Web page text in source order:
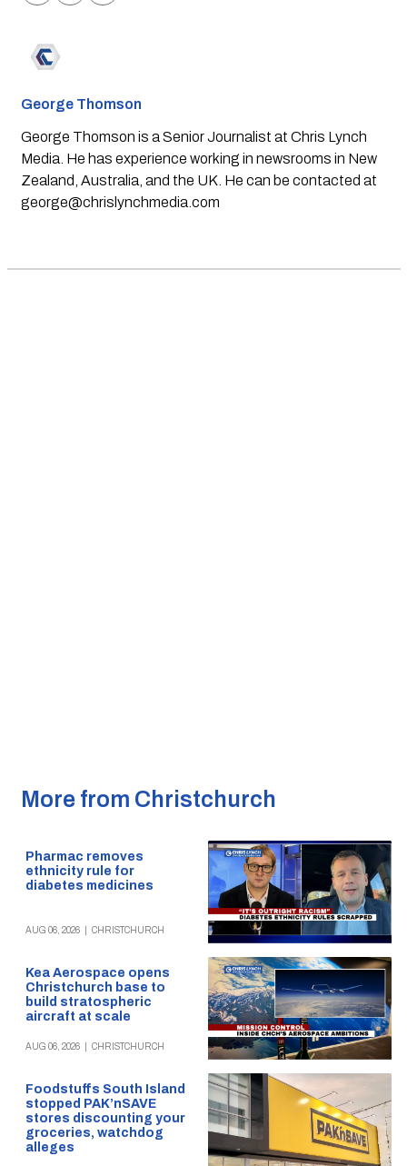
George Thomson
George Thomson is a Senior Journalist at Chris Lynch
Media. He has experience working in newsrooms in New
Zealand, Australia, and the UK. He can be contacted at
george@chrislynchmedia.com
More from Christchurch
Pharmac removes
ethnicity rule for
diabetes medicines
AUG 06, 2026 CHRISTCHURCH
Kea Aerospace opens
Christchurch base to
build stratospheric
aircraft at scale
AUG 06, 2026 CHRISTCHURCH
Foodstuffs South Island
stopped PAK’nSAVE
stores discounting your
groceries, watchdog
alleges